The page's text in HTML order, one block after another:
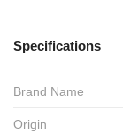
Specifications
Brand Name
Origin